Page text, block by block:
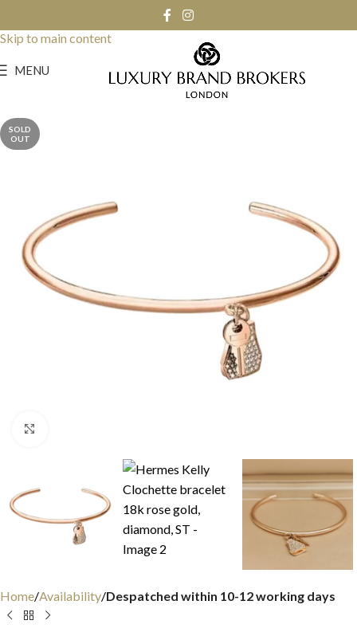
Skip to main content
MENU
SOLD
OUT
Home Availability Despatched within 10-12 working days